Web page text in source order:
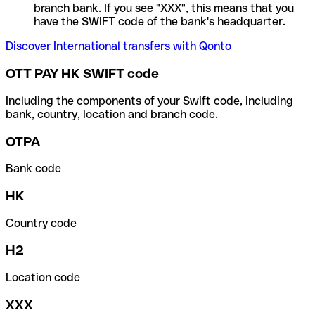
branch bank. If you see "XXX", this means that you
have the SWIFT code of the bank's headquarter.
Discover International transfers with Qonto
OTT PAY HK SWIFT code
Including the components of your Swift code, including
bank, country, location and branch code.
OTPA
Bank code
HK
Country code
H2
Location code
XXX